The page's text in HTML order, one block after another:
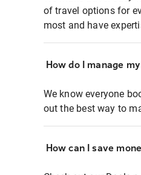
of travel options for
most and have
How do I manage
We know everyone
out the best way to
How can I save